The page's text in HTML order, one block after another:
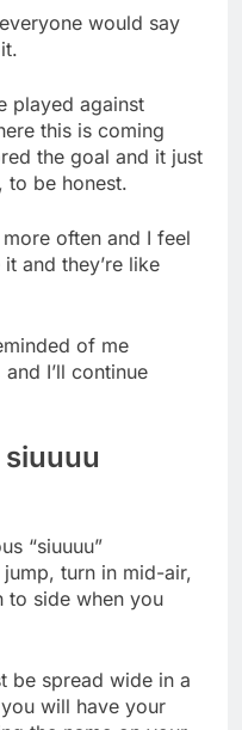
would say
played against
this is coming
the goal and it just
to be honest.
often and I feel
and they’re like
of me
and I’ll continue
“siuuuu”
turn in mid-air,
to side when you
be spread wide in a
you will have your